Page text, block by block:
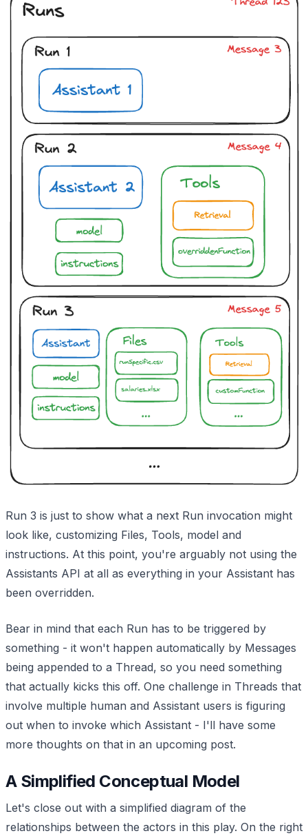
Run 3 is just to show what a next Run invocation might
look like, customizing Files, Tools, model and
instructions. At this point, you're arguably not using the
Assistants API at all as everything in your Assistant has
been overridden.
Bear in mind that each Run has to be triggered by
something - it won't happen automatically by Messages
being appended to a Thread, so you need something
that actually kicks this off. One challenge in Threads that
involve multiple human and Assistant users is figuring
out when to invoke which Assistant - I'll have some
more thoughts on that in an upcoming post.
A Simplified Conceptual Model
Let's close out with a simplified diagram of the
relationships between the actors in this play. On the right